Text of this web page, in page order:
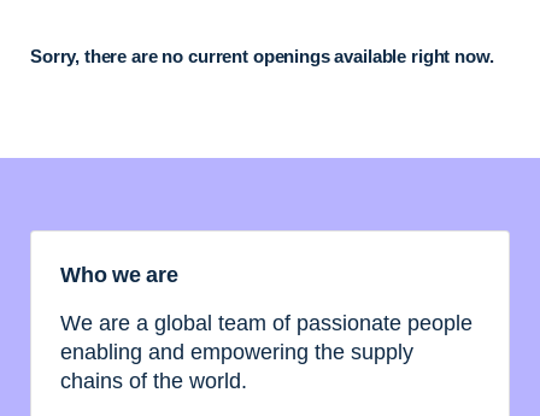
Sorry, there are no current openings available right now.
Who we are
We are a global team of passionate people
enabling and empowering the supply
chains of the world.